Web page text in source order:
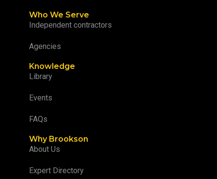
Who We Serve
Independent contractors
Agencies
Knowledge
Library
Events
FAQs
Why Brookson
About Us
Expert Directory